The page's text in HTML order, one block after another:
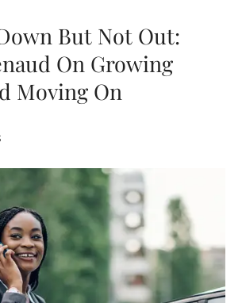
But Not Out:
On Growing
Moving On